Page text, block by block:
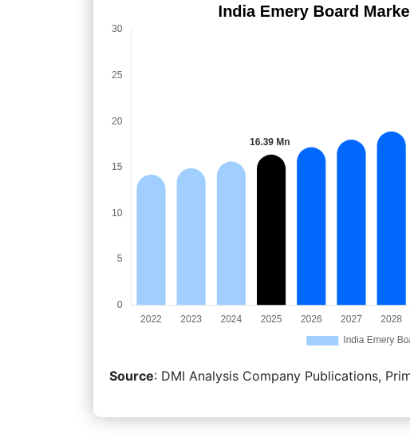
Source: DMI Analysis Company Publications,